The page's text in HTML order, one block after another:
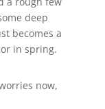
deep
becomes a
in spring.
now,